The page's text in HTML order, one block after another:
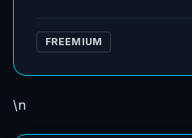
FREEMIUM
\n